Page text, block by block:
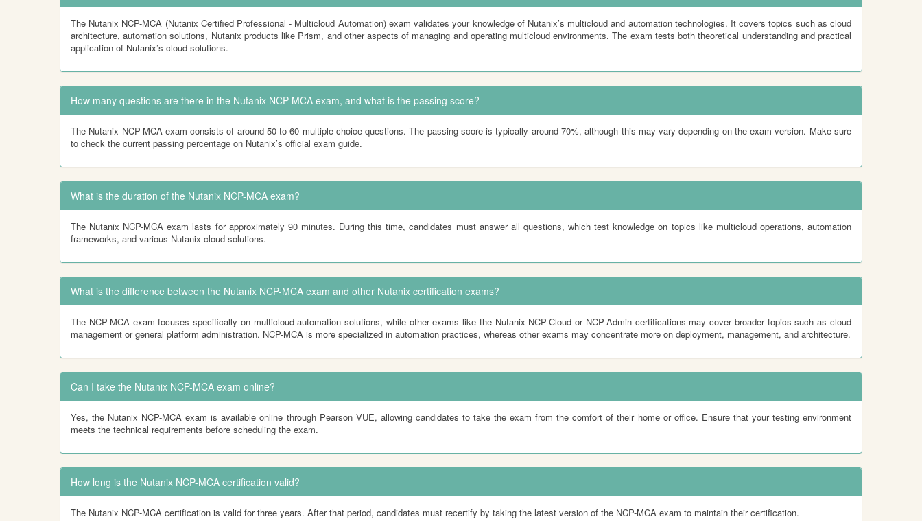
The Nutanix NCP-MCA (Nutanix Certified Professional - Multicloud Automation) exam validates your knowledge of Nutanix’s multicloud and automation technologies. It covers topics such as cloud
architecture, automation solutions, Nutanix products like Prism, and other aspects of managing and operating multicloud environments. The exam tests both theoretical understanding and practical
application of Nutanix’s cloud solutions.
How many questions are there in the Nutanix NCP-MCA exam, and what is the passing score?
The Nutanix NCP-MCA exam consists of around 50 to 60 multiple-choice questions. The passing score is typically around 70%, although this may vary depending on the exam version. Make sure
to check the current passing percentage on Nutanix’s official exam guide.
What is the duration of the Nutanix NCP-MCA exam?
The Nutanix NCP-MCA exam lasts for approximately 90 minutes. During this time, candidates must answer all questions, which test knowledge on topics like multicloud operations, automation
frameworks, and various Nutanix cloud solutions.
What is the difference between the Nutanix NCP-MCA exam and other Nutanix certification exams?
The NCP-MCA exam focuses specifically on multicloud automation solutions, while other exams like the Nutanix NCP-Cloud or NCP-Admin certifications may cover broader topics such as cloud
management or general platform administration. NCP-MCA is more specialized in automation practices, whereas other exams may concentrate more on deployment, management, and architecture.
Can I take the Nutanix NCP-MCA exam online?
Yes, the Nutanix NCP-MCA exam is available online through Pearson VUE, allowing candidates to take the exam from the comfort of their home or office. Ensure that your testing environment
meets the technical requirements before scheduling the exam.
How long is the Nutanix NCP-MCA certification valid?
The Nutanix NCP-MCA certification is valid for three years. After that period, candidates must recertify by taking the latest version of the NCP-MCA exam to maintain their certification.